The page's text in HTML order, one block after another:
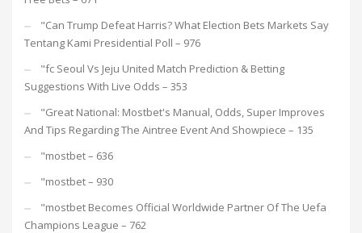
"Can Trump Defeat Harris? What Election Bets Markets Say
Tentang Kami Presidential Poll – 976
"fc Seoul Vs Jeju United Match Prediction & Betting
Suggestions With Live Odds – 353
"Great National: Mostbet's Manual, Odds, Super Improves
And Tips Regarding The Aintree Event And Showpiece – 135
"mostbet – 636
"mostbet – 930
"mostbet Becomes Official Worldwide Partner Of The Uefa
Champions League – 762